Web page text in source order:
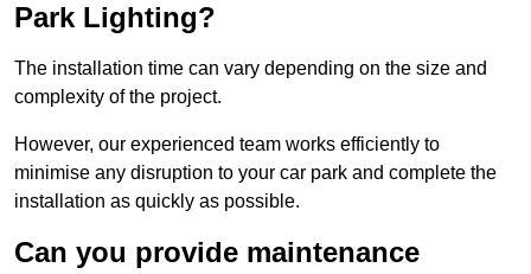
Park Lighting?
The installation time can vary depending on the size and
complexity of the project.
However, our experienced team works efficiently to
minimise any disruption to your car park and complete the
installation as quickly as possible.
Can you provide maintenance